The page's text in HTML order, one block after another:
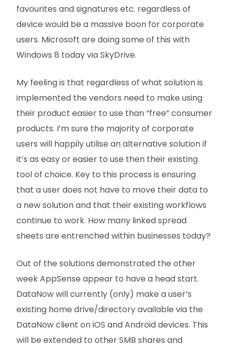
favourites and signatures etc. regardless of
device would be a massive boon for corporate
users. Microsoft are doing some of this with
Windows 8 today via SkyDrive.
My feeling is that regardless of what solution is
implemented the vendors need to make using
their product easier to use than “free” consumer
products. I’m sure the majority of corporate
users will happily utilise an alternative solution if
it’s as easy or easier to use then their existing
tool of choice. Key to this process is ensuring
that a user does not have to move their data to
a new solution and that their existing workflows
continue to work. How many linked spread
sheets are entrenched within businesses today?
Out of the solutions demonstrated the other
week AppSense appear to have a head start.
DataNow will currently (only) make a user’s
existing home drive/directory available via the
DataNow client on iOS and Android devices. This
will be extended to other SMB shares and